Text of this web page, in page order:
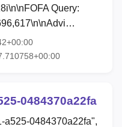
Query:
0484370a22fa
a525-0484370a22fa",